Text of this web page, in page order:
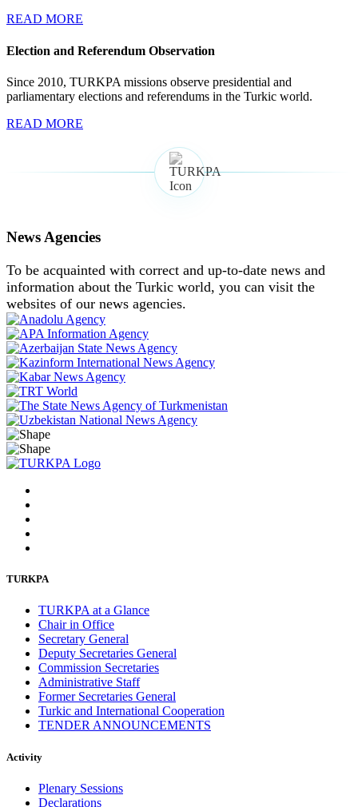
READ MORE
Election and Referendum Observation
Since 2010, TURKPA missions observe presidential and
parliamentary elections and referendums in the Turkic world.
READ MORE
News Agencies
To be acquainted with correct and up-to-date news and
information about the Turkic world, you can visit the
websites of our news agencies.
TURKPA
TURKPA at a Glance
Chair in Office
Secretary General
Deputy Secretaries General
Commission Secretaries
Administrative Staff
Former Secretaries General
Turkic and International Cooperation
TENDER ANNOUNCEMENTS
Activity
Plenary Sessions
Declarations